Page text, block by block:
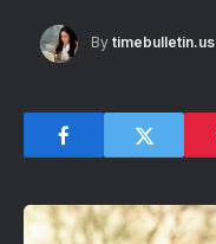
By timebulletin.us